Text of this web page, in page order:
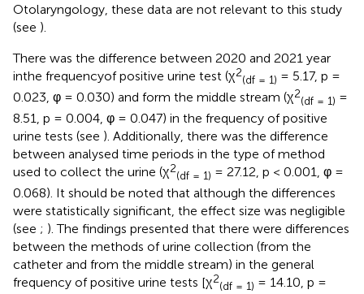
Otolaryngology, these data are not relevant to this study
(see ).
There was the difference between 2020 and 2021 year
inthe frequencyof positive urine test (χ2
(df = 1) = 5.17, p =
0.023, φ = 0.030) and form the middle stream (χ2
(df = 1) =
8.51, p = 0.004, φ = 0.047) in the frequency of positive
urine tests (see ). Additionally, there was the difference
between analysed time periods in the type of method
used to collect the urine (χ2
(df = 1) = 27.12, p < 0.001, φ =
0.068). It should be noted that although the differences
were statistically significant, the effect size was negligible
(see ; ). The findings presented that there were differences
between the methods of urine collection (from the
catheter and from the middle stream) in the general
frequency of positive urine tests [χ2
(df = 1) = 14.10, p =